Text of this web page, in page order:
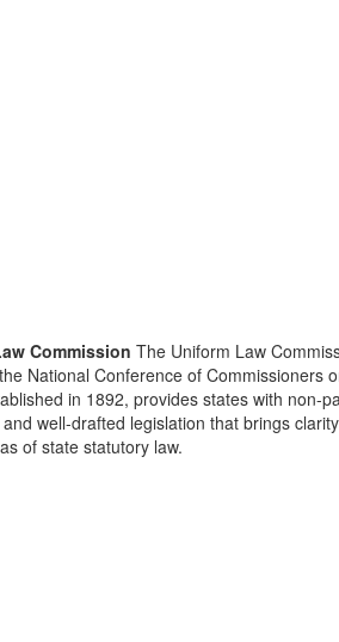
Commission The Uniform Law
National Conference of Commissioners
in 1892, provides states with non-
well-drafted legislation that brings
of state statutory law.